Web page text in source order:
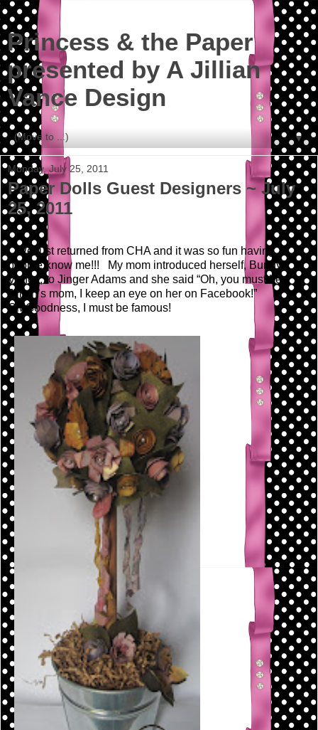
Princess & the Paper
presented by A Jillian
Vance Design
▼
Monday, July 25, 2011
Paper Dolls Guest Designers ~ July
25, 2011
We just returned from CHA and it was so fun having
people know me!!! My mom introduced herself, Bunny
Vance, to Jinger Adams and she said “Oh, you must be
Jillian’s mom, I keep an eye on her on Facebook!”
OMGoodness, I must be famous!